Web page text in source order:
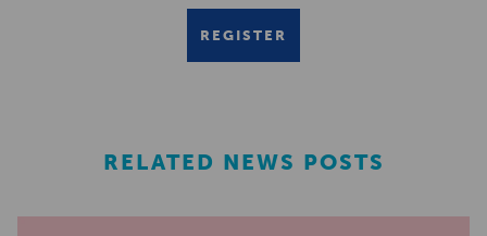
REGISTER
RELATED NEWS POSTS